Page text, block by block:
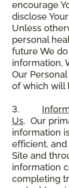
encourage
disclose
Unless
personal
future We
information,
Our
of which will
3.
Us. Our
information
efficient,
Site and
information
completing